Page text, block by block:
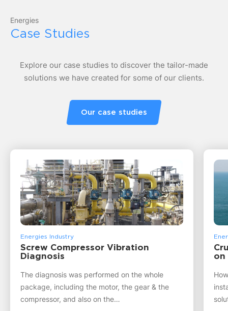
Energies
Case Studies
Explore our case studies to discover the tailor-made
solutions we have created for some of our clients.
Our case studies
Energies Industry
Screw Compressor Vibration
Diagnosis
The diagnosis was performed on the whole
package, including the motor, the gear & the
compressor, and also on the…
on